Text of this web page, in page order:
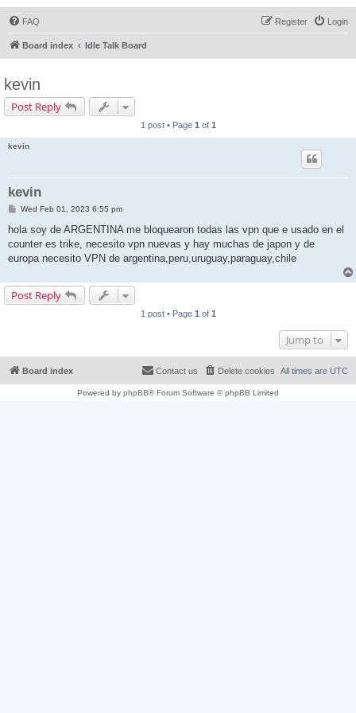
FAQ Login
Register
Board index Idle Talk Board
kevin
Post Reply
1 post • Page 1 of 1
kevin
kevin
P
s
Wed Feb 01, 2023 6:55 pm
hola soy de ARGENTINA me bloquearon todas las vpn que e usado en el
counter es trike, necesito vpn nuevas y hay muchas de japon y de
europa necesito VPN de argentina,peru,uruguay,paraguay,chile
Post Reply
1 post • Page 1 of 1
Jump to
Board index All times are UTC
Delete cookies
Contact us
Powered by phpBB® Forum Software © phpBB Limited